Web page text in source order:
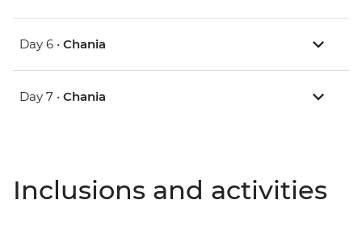
Day 6 • Chania
Day 7 • Chania
Inclusions and activities